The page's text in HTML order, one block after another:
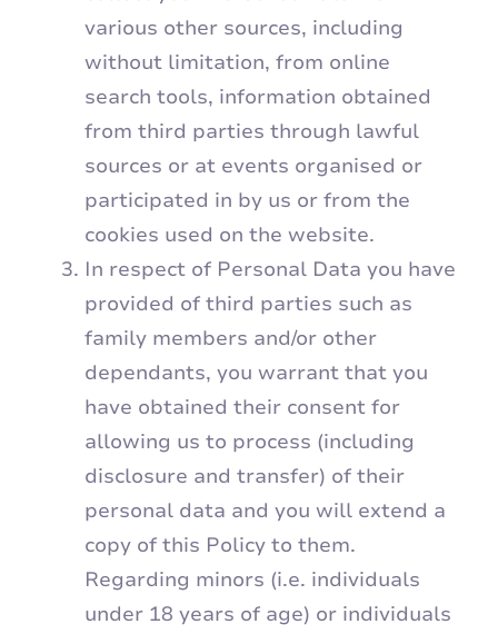
various other sources, including
without limitation, from online
search tools, information obtained
from third parties through lawful
sources or at events organised or
participated in by us or from the
cookies used on the website.
In respect of Personal Data you have
provided of third parties such as
family members and/or other
dependants, you warrant that you
have obtained their consent for
allowing us to process (including
disclosure and transfer) of their
personal data and you will extend a
copy of this Policy to them.
Regarding minors (i.e. individuals
under 18 years of age) or individuals